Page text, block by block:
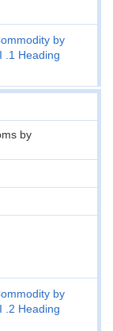
by
.1 Heading
by
by
.2 Heading